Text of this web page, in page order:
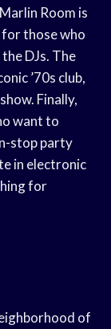
Room is
those who
DJs. The
’70s club,
Finally,
want to
stop party
in electronic
for
of